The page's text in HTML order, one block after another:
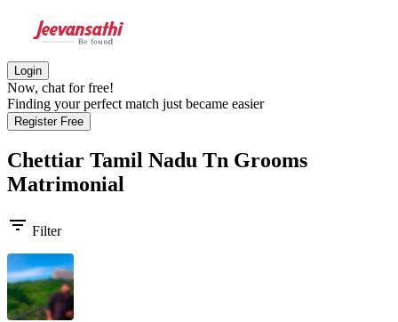
Login
Now, chat for free!
Finding your perfect match just became easier
Register Free
Chettiar Tamil Nadu Tn Grooms
Matrimonial
filter_list Filter